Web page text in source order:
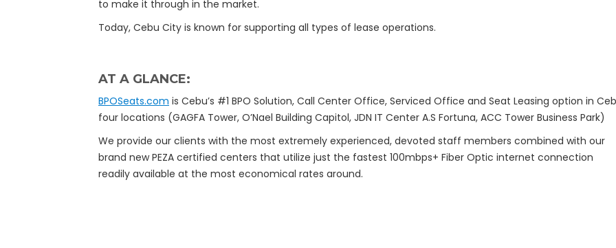
to make it through in the market.
Today, Cebu City is known for supporting all types of lease operations.
AT A GLANCE:
BPOSeats.com is Cebu’s #1 BPO Solution, Call Center Office, Serviced Office and Seat Leasing option in
four locations (GAGFA Tower, O’Nael Building Capitol, JDN IT Center A.S Fortuna, ACC Tower Business Park)
We provide our clients with the most extremely experienced, devoted staff members combined with our
brand new PEZA certified centers that utilize just the fastest 100mbps+ Fiber Optic internet connection
readily available at the most economical rates around.